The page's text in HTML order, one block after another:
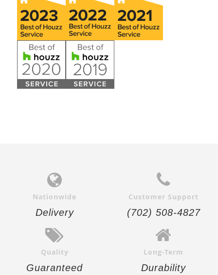
Nationwide
Delivery
Customer Support
(702) 508-4827
Quality
Guaranteed
Long-Term
Durability